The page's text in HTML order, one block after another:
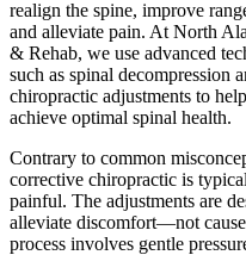
realign the spine, improve
and alleviate pain. At North
& Rehab, we use advanced
such as spinal decompression
chiropractic adjustments to
achieve optimal spinal health.
Contrary to common
corrective chiropractic is
painful. The adjustments are
alleviate discomfort—not
process involves gentle